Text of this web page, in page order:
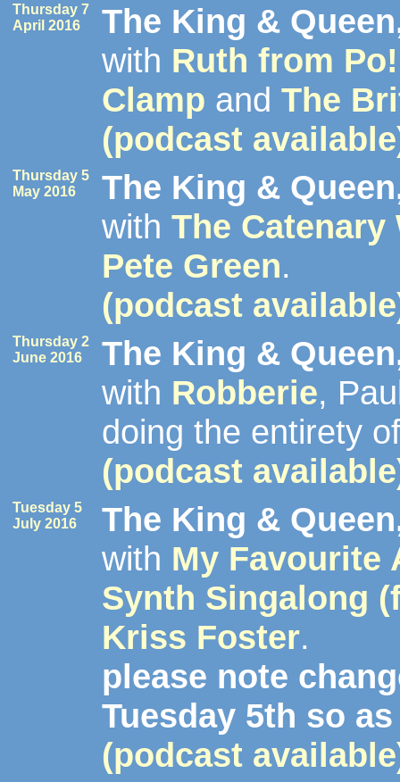
Thursday 7
April 2016
The King &
with Ruth from Po!
Clamp and The
(podcast
Thursday 5
May 2016
The King &
with The Catenary
Pete Green.
(podcast
Thursday 2
June 2016
The King &
with Robberie,
doing the entirety
(podcast
Tuesday 5
July 2016
The King &
with My Favourite
Synth Singalong
Kriss Foster.
please note
Tuesday 5th so
(podcast